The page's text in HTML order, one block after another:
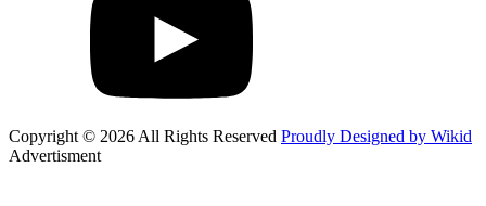
Copyright © 2026 All Rights Reserved Proudly Designed by Wikid
Advertisment